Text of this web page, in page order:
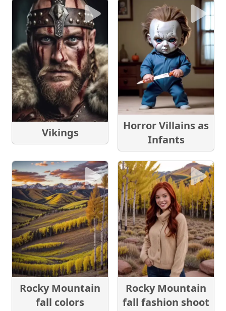
Vikings
Horror Villains as
Infants
Rocky Mountain
fall colors
Rocky Mountain
fall fashion shoot